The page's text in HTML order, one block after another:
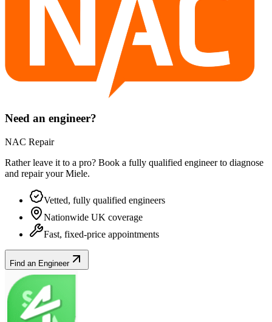
Need an engineer?
NAC Repair
Rather leave it to a pro? Book a fully qualified engineer to diagnose
and repair yourMiele.
Vetted, fully qualified engineers
Nationwide UK coverage
Fast, fixed-price appointments
Find an Engineer